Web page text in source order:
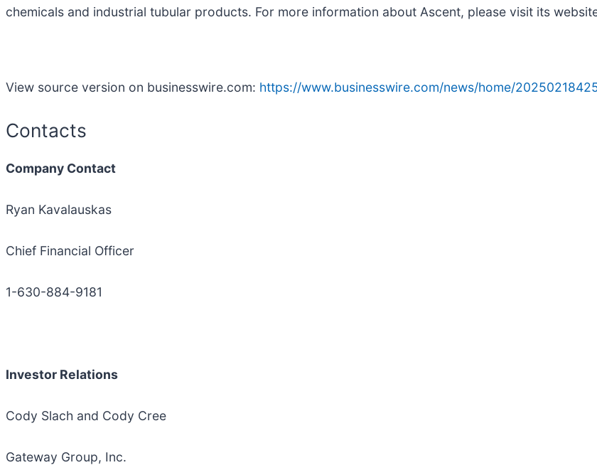
chemicals and industrial tubular products. For more information about Ascent, please visit its
View source version on businesswire.com: https://www.businesswire.com/news/home/
Contacts
Company Contact
Ryan Kavalauskas
Chief Financial Officer
1-630-884-9181
Investor Relations
Cody Slach and Cody Cree
Gateway Group, Inc.